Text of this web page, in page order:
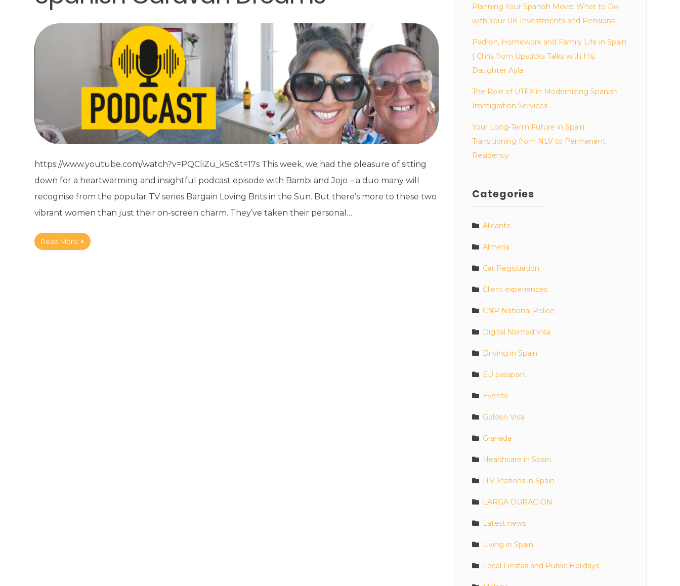
https://www.youtube.com/watch?v=PQCliZu_kSc&t=17s This week, we had the pleasure of sitting
down for a heartwarming and insightful podcast episode with Bambi and Jojo – a duo many will
recognise from the popular TV series Bargain Loving Brits in the Sun. But there’s more to these two
vibrant women than just their on-screen charm. They’ve taken their personal…
Read More
Planning Your Spanish Move: What to Do
with Your UK Investments and Pensions
Padrón, Homework and Family Life in Spain
| Chris from Upsticks Talks with His
Daughter Ayla
The Role of UTEX in Modernizing Spanish
Immigration Services
Your Long-Term Future in Spain:
Transitioning from NLV to Permanent
Residency
Categories
Alicante
Almeria
Car Registration
Client experiences
CNP National Police
Digital Nomad Visa
Driving in Spain
EU passport
Events
Golden Visa
Granada
Healthcare in Spain
ITV Stations in Spain
LARGA DURACION
Latest news
Living in Spain
Local Fiestas and Public Holidays